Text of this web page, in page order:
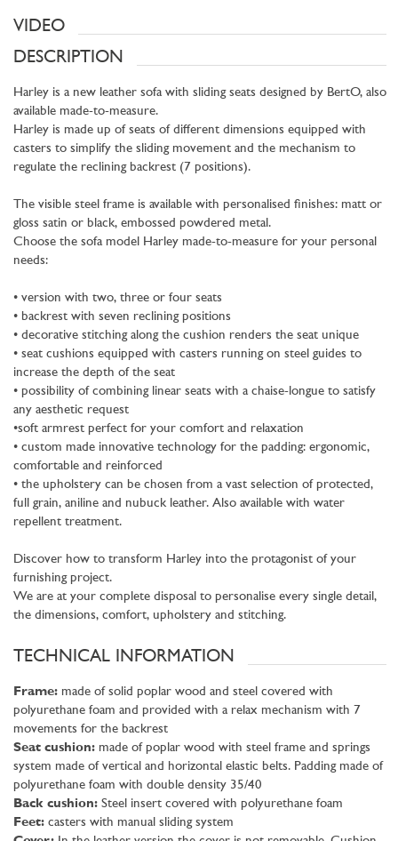
VIDEO
DESCRIPTION
Harley is a new leather sofa with sliding seats designed by BertO, also
available made-to-measure.
Harley is made up of seats of different dimensions equipped with
casters to simplify the sliding movement and the mechanism to
regulate the reclining backrest (7 positions).
The visible steel frame is available with personalised finishes: matt or
gloss satin or black, embossed powdered metal.
Choose the sofa model Harley made-to-measure for your personal
needs:
• version with two, three or four seats
• backrest with seven reclining positions
• decorative stitching along the cushion renders the seat unique
• seat cushions equipped with casters running on steel guides to
increase the depth of the seat
• possibility of combining linear seats with a chaise-longue to satisfy
any aesthetic request
•soft armrest perfect for your comfort and relaxation
• custom made innovative technology for the padding: ergonomic,
comfortable and reinforced
• the upholstery can be chosen from a vast selection of protected,
full grain, aniline and nubuck leather. Also available with water
repellent treatment.
Discover how to transform Harley into the protagonist of your
furnishing project.
We are at your complete disposal to personalise every single detail,
the dimensions, comfort, upholstery and stitching.
TECHNICAL INFORMATION
Frame: made of solid poplar wood and steel covered with
polyurethane foam and provided with a relax mechanism with 7
movements for the backrest
Seat cushion: made of poplar wood with steel frame and springs
system made of vertical and horizontal elastic belts. Padding made of
polyurethane foam with double density 35/40
Back cushion: Steel insert covered with polyurethane foam
Feet: casters with manual sliding system